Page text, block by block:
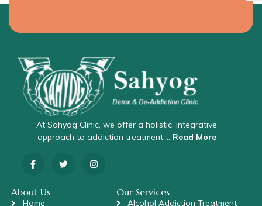
At Sahyog Clinic, we offer a holistic, integrative
approach to addiction treatment…. Read More
About Us
Home
Our Services
Alcohol Addiction Treatment